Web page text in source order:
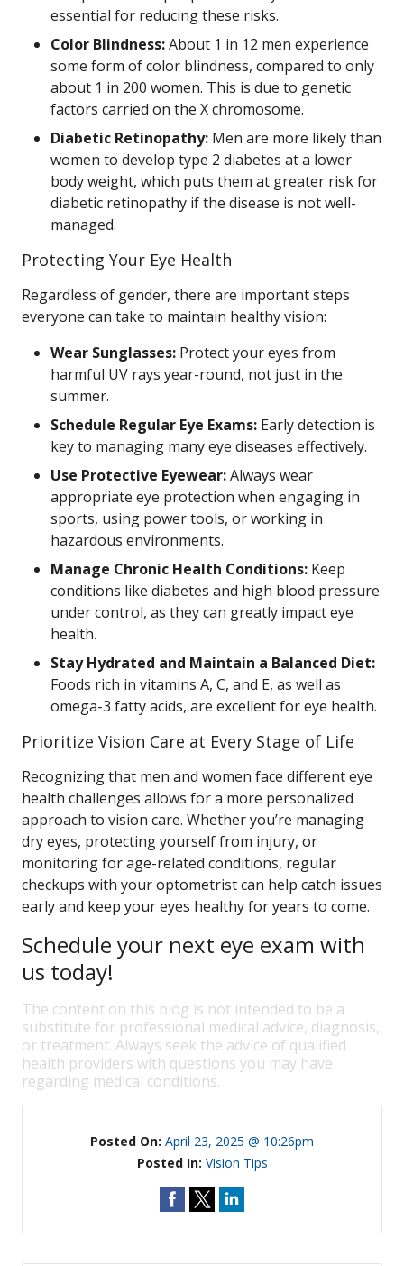
essential for reducing these risks.
Color Blindness:About 1 in 12 men experience
some form of color blindness, compared to only
about 1 in 200 women. This is due to genetic
factors carried on the X chromosome.
Diabetic Retinopathy: Men are more likely than
women to develop type 2 diabetes at a lower
body weight, which puts them at greater risk for
diabetic retinopathy if the disease is not well-
managed.
Protecting Your Eye Health
Regardless of gender, there are important steps
everyone can take to maintain healthy vision:
Wear Sunglasses: Protect your eyes from
harmful UV rays year-round, not just in the
summer.
Schedule Regular Eye Exams: Early detection is
key to managing many eye diseases effectively.
Use Protective Eyewear:Always wear
appropriate eye protection when engaging in
sports, using power tools, or working in
hazardous environments.
Manage Chronic Health Conditions: Keep
conditions like diabetes and high blood pressure
under control, as they can greatly impact eye
health.
Stay Hydrated and Maintain a Balanced Diet:
Foods rich in vitamins A, C, and E, as well as
omega-3 fatty acids, are excellent for eye health.
Prioritize Vision Care at Every Stage of Life
Recognizing that men and women face different eye
health challenges allows for a more personalized
approach to vision care. Whether you’re managing
dry eyes, protecting yourself from injury, or
monitoring for age-related conditions, regular
checkups with your optometrist can help catch issues
early and keep your eyes healthy for years to come.
Schedule your next eye exam with
us today!
The content on this blog is not intended to be a
substitute for professional medical advice, diagnosis,
or treatment. Always seek the advice of qualified
health providers with questions you may have
regarding medical conditions.
Posted On: April 23, 2025 @ 10:26pm
Posted In: Vision Tips